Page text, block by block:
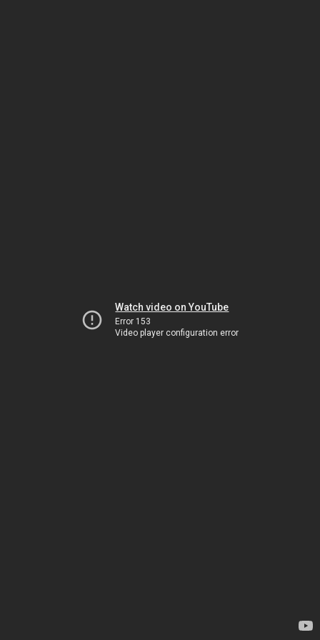
Watch video on YouTube
Error 153
Video player configuration error